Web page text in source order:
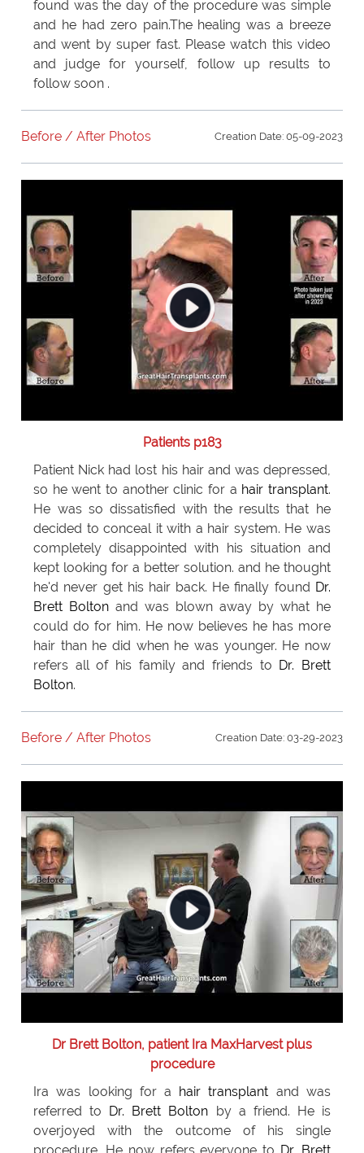
found was the day of the procedure was simple
and he had zero pain.The healing was a breeze
and went by super fast. Please watch this video
and judge for yourself, follow up results to
follow soon .
Before / After Photos Creation Date: 05-09-2023
Patients p183
Patient Nick had lost his hair and was depressed,
so he went to another clinic for a hair transplant.
He was so dissatisfied with the results that he
decided to conceal it with a hair system. He was
completely disappointed with his situation and
kept looking for a better solution. and he thought
he'd never get his hair back. He finally found Dr.
Brett Bolton and was blown away by what he
could do for him. He now believes he has more
hair than he did when he was younger. He now
refers all of his family and friends to Dr. Brett
Bolton.
Before / After Photos Creation Date: 03-29-2023
Dr Brett Bolton, patient Ira MaxHarvest plus
procedure
Ira was looking for a hair transplant and was
referred to Dr. Brett Bolton by a friend. He is
overjoyed with the outcome of his single